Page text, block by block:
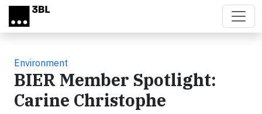
Skip to main content
Environment
BIER Member Spotlight:
Carine Christophe